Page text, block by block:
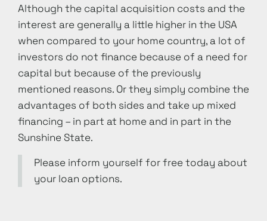
Although the capital acquisition costs and the
interest are generally a little higher in the USA
when compared to your home country, a lot of
investors do not finance because of a need for
capital but because of the previously
mentioned reasons. Or they simply combine the
advantages of both sides and take up mixed
financing – in part at home and in part in the
Sunshine State.
Please inform yourself for free today about
your loan options.